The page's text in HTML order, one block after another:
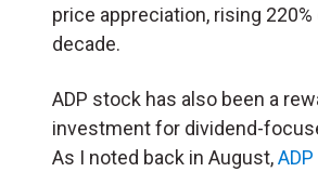
price appreciation, rising
decade.
ADP stock has also been a
investment for dividend-
As I noted back in August,